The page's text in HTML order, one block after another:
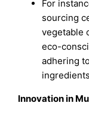
For
sourcing
vegetable
eco-
adhering
Innovation in